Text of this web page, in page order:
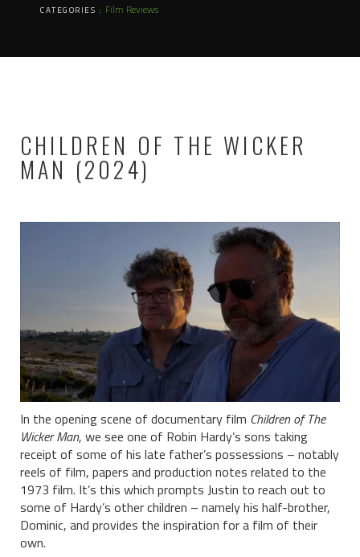
CATEGORIES : Film Reviews
CHILDREN OF THE WICKER
MAN (2024)
In the opening scene of documentary film Children of The
Wicker Man, we see one of Robin Hardy’s sons taking
receipt of some of his late father’s possessions – notably
reels of film, papers and production notes related to the
1973 film. It’s this which prompts Justin to reach out to
some of Hardy’s other children – namely his half-brother,
Dominic, and provides the inspiration for a film of their
own.